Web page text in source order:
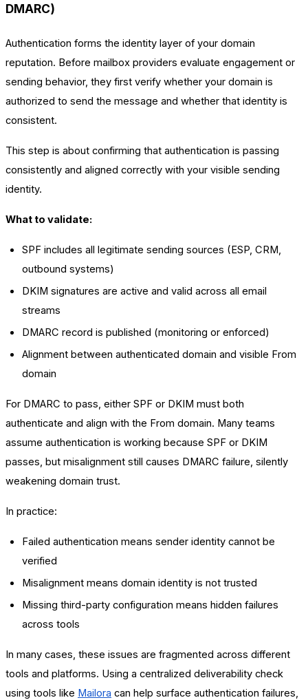
DMARC)
Authentication forms the identity layer of your domain
reputation. Before mailbox providers evaluate engagement or
sending behavior, they first verify whether your domain is
authorized to send the message and whether that identity is
consistent.
This step is about confirming that authentication is passing
consistently and aligned correctly with your visible sending
identity.
What to validate:
SPF includes all legitimate sending sources (ESP, CRM,
outbound systems)
DKIM signatures are active and valid across all email
streams
DMARC record is published (monitoring or enforced)
Alignment between authenticated domain and visible From
domain
For DMARC to pass, either SPF or DKIM must both
authenticate and align with the From domain. Many teams
assume authentication is working because SPF or DKIM
passes, but misalignment still causes DMARC failure, silently
weakening domain trust.
In practice:
Failed authentication means sender identity cannot be
verified
Misalignment means domain identity is not trusted
Missing third-party configuration means hidden failures
across tools
In many cases, these issues are fragmented across different
tools and platforms. Using a centralized deliverability check
using tools like Mailora can help surface authentication failures,